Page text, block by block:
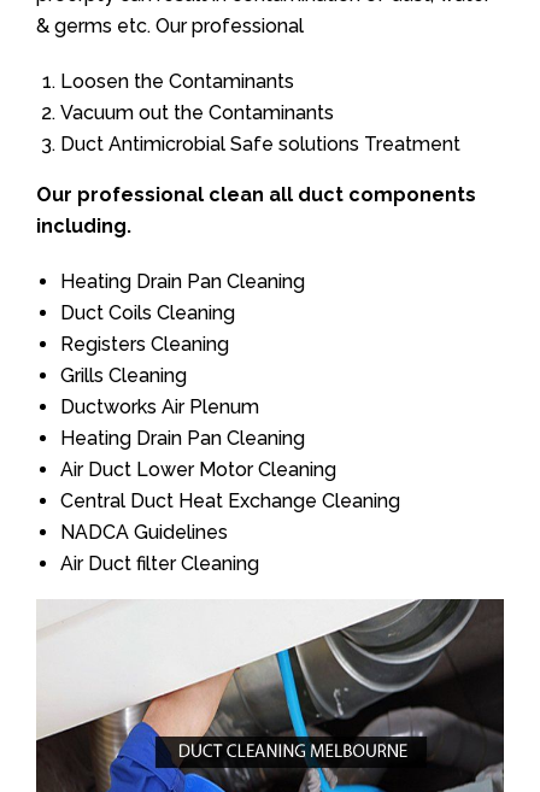
& germs etc. Our professional
Loosen the Contaminants
Vacuum out the Contaminants
Duct Antimicrobial Safe solutions Treatment
Our professional clean all duct components
including.
Heating Drain Pan Cleaning
Duct Coils Cleaning
Registers Cleaning
Grills Cleaning
Ductworks Air Plenum
Heating Drain Pan Cleaning
Air Duct Lower Motor Cleaning
Central Duct Heat Exchange Cleaning
NADCA Guidelines
Air Duct filter Cleaning